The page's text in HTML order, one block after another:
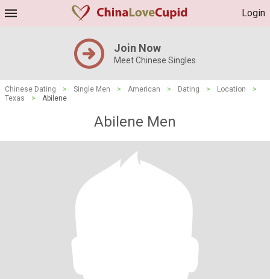
Login
Join Now
Meet Chinese Singles
Chinese Dating > Single Men > American > Dating > Location
>
Texas
> Abilene
Abilene Men